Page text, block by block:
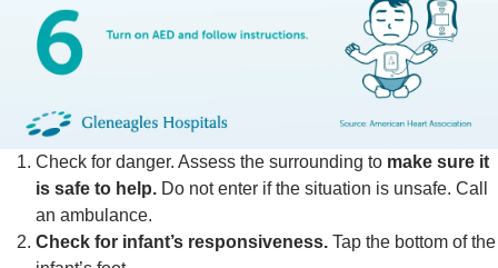
Check for danger. Assess the surrounding to make sure it
is safe to help. Do not enter if the situation is unsafe. Call
an ambulance.
Check for infant’s responsiveness. Tap the bottom of the